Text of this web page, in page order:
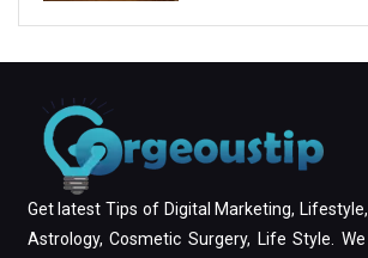
Get latest Tips of Digital Marketing,
Astrology, Cosmetic Surgery, Life Style.